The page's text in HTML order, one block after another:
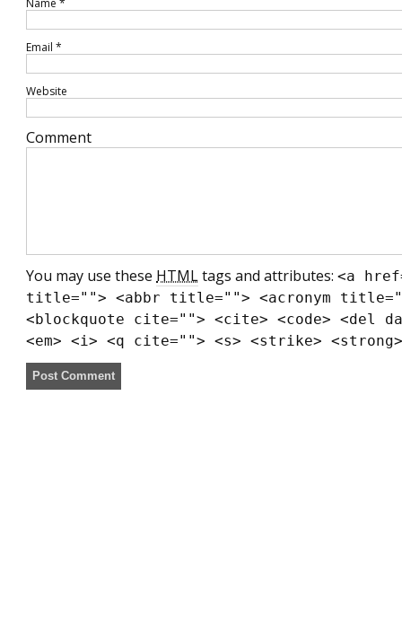
Email *
Website
Comment
You may use these HTMLtags and attributes: <a
title=""> <abbr title=""> <acronym
<blockquote cite=""> <cite> <code> <del
<em> <i> <q cite=""> <s> <strike> <strong>